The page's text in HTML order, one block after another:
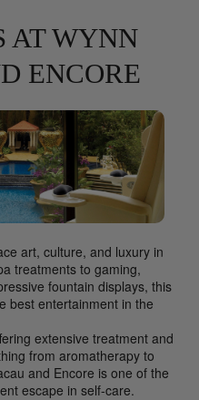
AT WYNN
ENCORE
art, culture, and luxury in
treatments to gaming,
fountain displays, this
best entertainment in the
extensive treatment and
from aromatherapy to
and Encore is one of the
escape in self-care.